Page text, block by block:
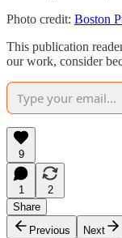
Photo credit: Boston
This publication
our work, consider
9
1
2
Share
Previous
Next